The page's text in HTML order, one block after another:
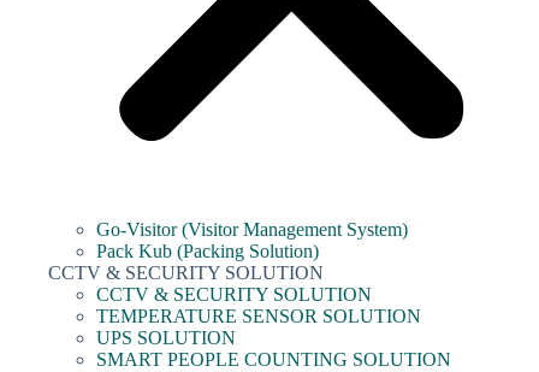
Go-Visitor (Visitor Management System)
Pack Kub (Packing Solution)
CCTV & SECURITY SOLUTION
CCTV & SECURITY SOLUTION
TEMPERATURE SENSOR SOLUTION
UPS SOLUTION
SMART PEOPLE COUNTING SOLUTION